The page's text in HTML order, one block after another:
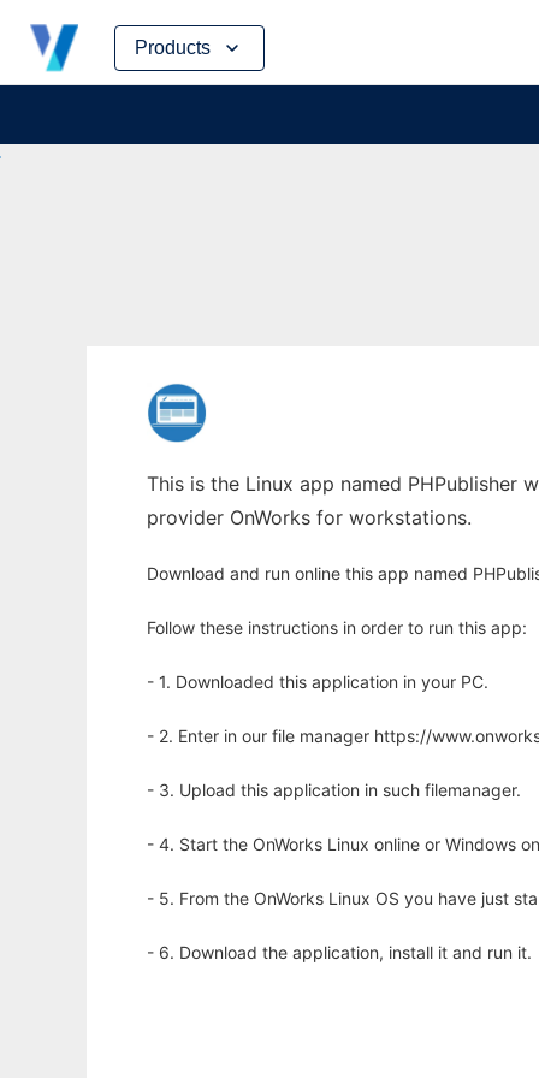
Products
Skip
content
This is the Linux app named PHPublisher
provider OnWorks for workstations.
Download and run online this app named
Follow these instructions in order to run this app:
- 1. Downloaded this application in your PC.
- 2. Enter in our file manager https://
- 3. Upload this application in such filemanager.
- 4. Start the OnWorks Linux online or Windows
- 5. From the OnWorks Linux OS you have just
- 6. Download the application, install it and run it.